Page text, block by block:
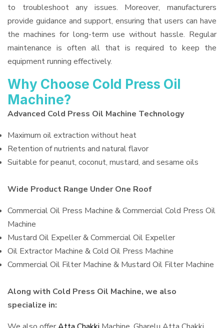
to troubleshoot any issues. Moreover, manufacturers
provide guidance and support, ensuring that users can have
the machines for long-term use without hassle. Regular
maintenance is often all that is required to keep the
equipment running effectively.
Why Choose Cold Press Oil
Machine?
Advanced Cold Press Oil Machine Technology
Maximum oil extraction without heat
Retention of nutrients and natural flavor
Suitable for peanut, coconut, mustard, and sesame oils
Wide Product Range Under One Roof
Commercial Oil Press Machine & Commercial Cold Press Oil
Machine
Mustard Oil Expeller & Commercial Oil Expeller
Oil Extractor Machine & Cold Oil Press Machine
Commercial Oil Filter Machine & Mustard Oil Filter Machine
Along with Cold Press Oil Machine, we also
specialize in: